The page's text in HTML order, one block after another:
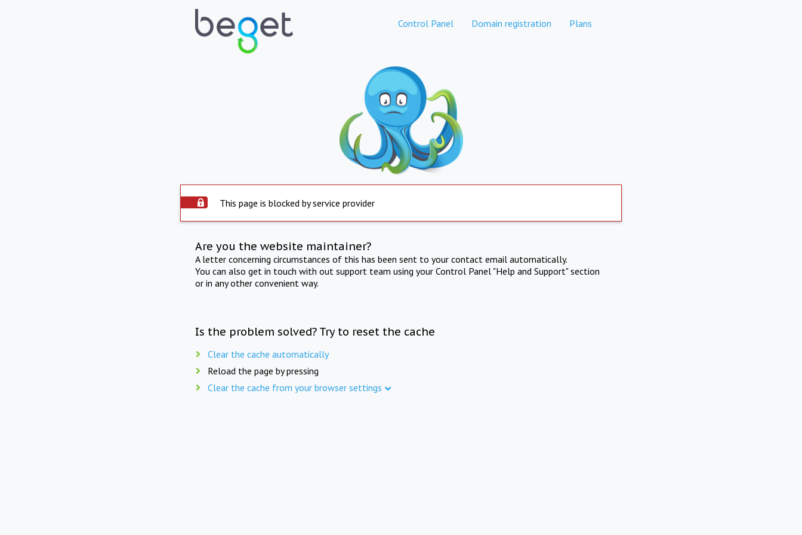
Control Panel Domain registration Plans
This page is blocked by service provider
Are you the website maintainer?
A letter concerning circumstances of this has been sent to your contact email automatically.
You can also get in touch with out support team using your Control Panel "Help and Support" section
or in any other convenient way.
Is the problem solved? Try to reset the cache
Clear the cache automatically
Reload the page by pressing
Clear the cache from your browser settings